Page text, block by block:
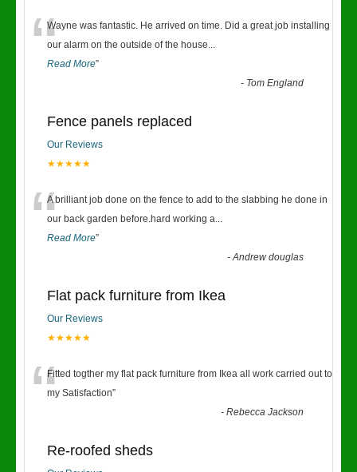
“Wayne was fantastic. He arrived on time. Did a great job installing
our alarm on the outside of the house...
Read More”
- Tom England
Fence panels replaced
Our Reviews
★★★★★
“A brilliant job done on the fence to add to the slabbing he done in
our back garden before.hard working a...
Read More”
-Andrew douglas
Flat pack furniture from Ikea
Our Reviews
★★★★★
“Fitted togther my flat pack furniture from Ikea all work carried out to
my Satisfaction”
-Rebecca Jackson
Re-roofed sheds